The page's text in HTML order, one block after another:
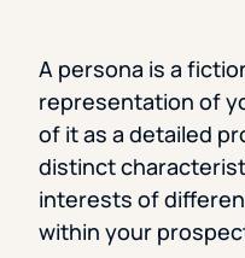
A persona is a
representation of
of it as a detailed
distinct
interests of
within your